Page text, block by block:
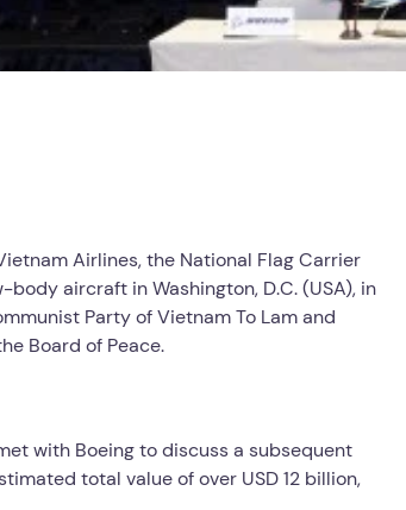
Airlines, the National Flag Carrier
aircraft in Washington, D.C. (USA), in
Party of Vietnam To Lam and
Board of Peace.
with Boeing to discuss a subsequent
total value of over USD 12 billion,